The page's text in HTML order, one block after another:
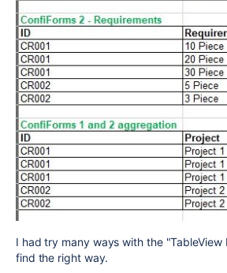
I had try many ways with the
find the right way.